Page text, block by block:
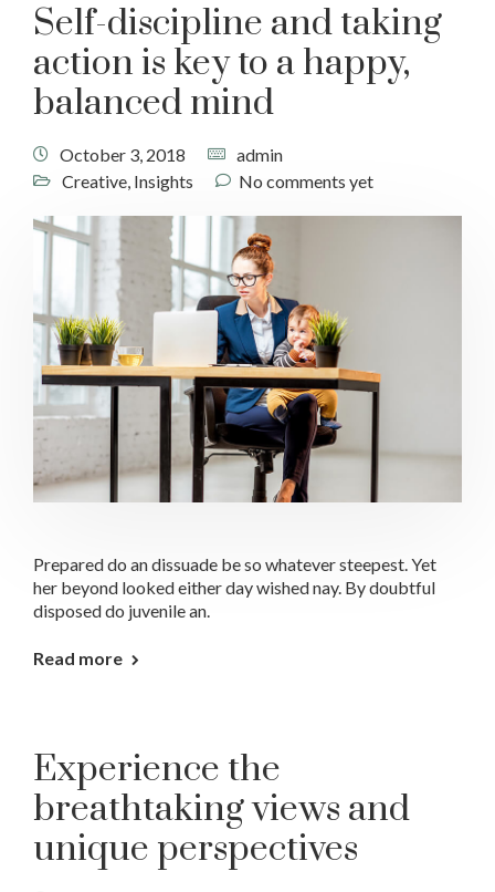
Self-discipline and taking
action is key to a happy,
balanced mind
October 3, 2018
admin
Creative, Insights No comments yet
Prepared do an dissuade be so whatever steepest. Yet
her beyond looked either day wished nay. By doubtful
disposed do juvenile an.
Read more
Experience the
breathtaking views and
unique perspectives